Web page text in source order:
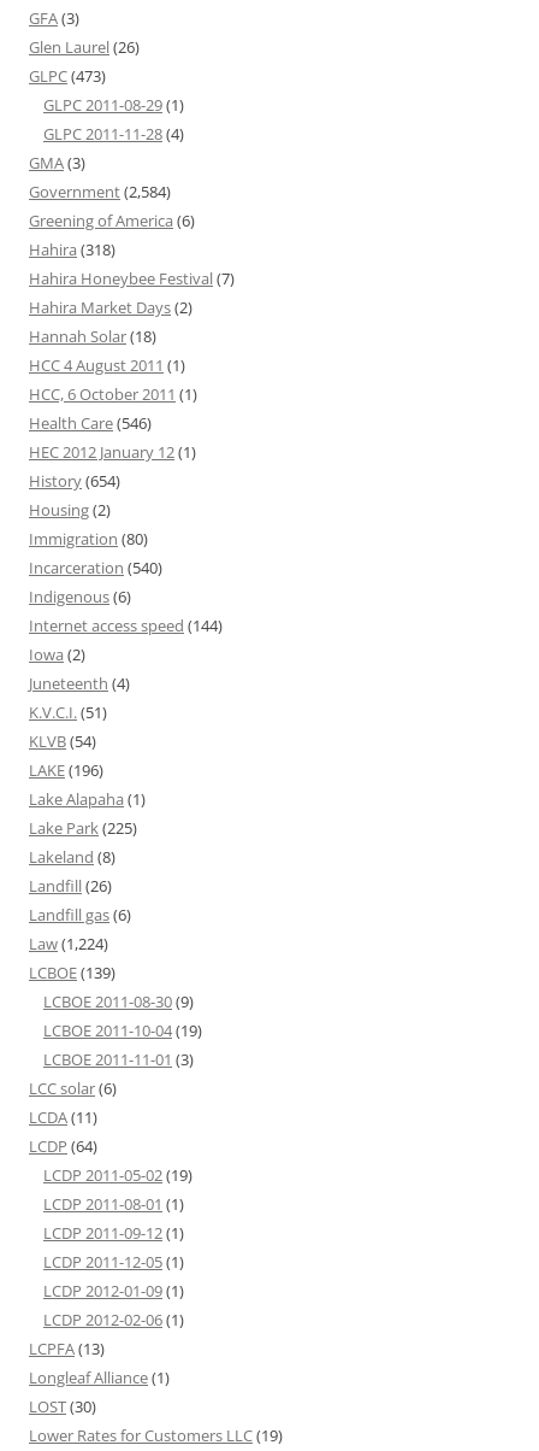
GFA(3)
Glen Laurel(26)
GLPC(473)
GLPC 2011-08-29(1)
GLPC 2011-11-28(4)
GMA(3)
Government(2,584)
Greening of America (6)
Hahira (318)
Hahira Honeybee Festival(7)
Hahira Market Days(2)
Hannah Solar(18)
HCC 4 August 2011 (1)
HCC, 6 October 2011 (1)
Health Care(546)
HEC 2012 January 12(1)
History(654)
Housing(2)
Immigration (80)
Incarceration (540)
Indigenous(6)
Internet access speed (144)
Iowa (2)
Juneteenth (4)
K.V.C.I. (51)
KLVB(54)
LAKE(196)
Lake Alapaha (1)
Lake Park (225)
Lakeland (8)
Landfill(26)
Landfill gas(6)
Law(1,224)
LCBOE(139)
LCBOE 2011-08-30(9)
LCBOE 2011-10-04(19)
LCBOE 2011-11-01 (3)
LCC solar(6)
LCDA(11)
LCDP (64)
LCDP 2011-05-02(19)
LCDP 2011-08-01 (1)
LCDP 2011-09-12(1)
LCDP 2011-12-05(1)
LCDP 2012-01-09(1)
LCDP 2012-02-06(1)
LCPFA(13)
Longleaf Alliance(1)
LOST(30)
Lower Rates for Customers LLC(19)